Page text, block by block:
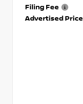
Filing Fee
Advertised Price